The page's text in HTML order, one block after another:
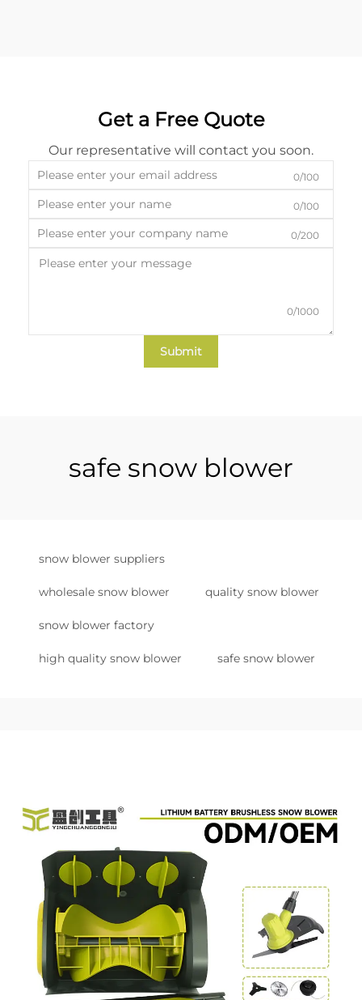
Get a Free Quote
Our representative will contact you soon.
0/100
0/100
0/200
0/1000
Submit
safe snow blower
snow blower suppliers
wholesale snow blower quality snow blower
snow blower factory
high quality snow blower safe snow blower